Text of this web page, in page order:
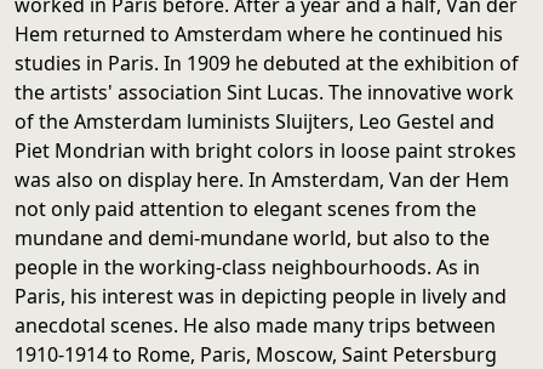
Hem returned to Amsterdam where he continued his
studies in Paris. In 1909 he debuted at the exhibition of
the artists' association Sint Lucas. The innovative work
of the Amsterdam luminists Sluijters, Leo Gestel and
Piet Mondrian with bright colors in loose paint strokes
was also on display here. In Amsterdam, Van der Hem
not only paid attention to elegant scenes from the
mundane and demi-mundane world, but also to the
people in the working-class neighbourhoods. As in
Paris, his interest was in depicting people in lively and
anecdotal scenes. He also made many trips between
1910-1914 to Rome, Paris, Moscow, Saint Petersburg